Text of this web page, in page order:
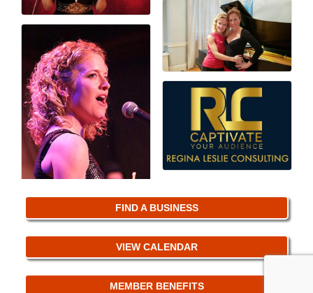
FIND A BUSINESS
VIEW CALENDAR
MEMBER BENEFITS